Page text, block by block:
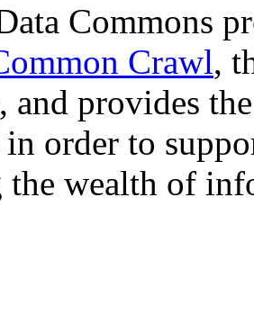
Commons
Crawl,
and provides
order to
wealth of